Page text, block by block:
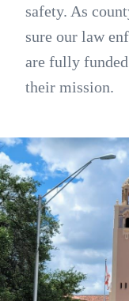
safety. As
sure our law
are fully
their mission.